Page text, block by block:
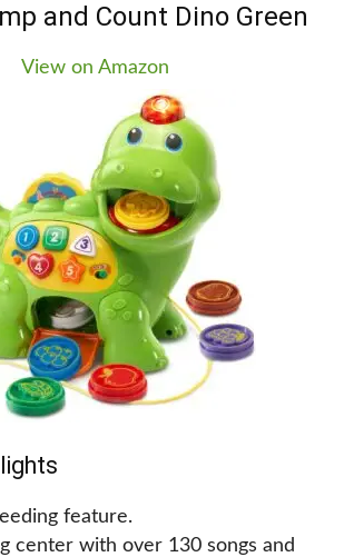
and Count Dino Green
View on Amazon
feature.
center with over 130 songs and